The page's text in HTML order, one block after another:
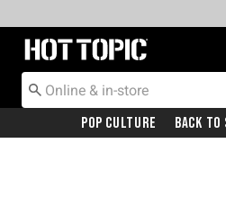
Redirect to Hot Topic Home Page
Pop Culture Back